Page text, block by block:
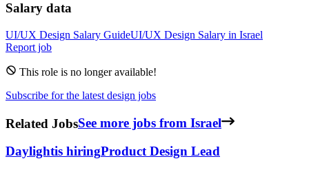
Salary data
UI/UX Design Salary GuideUI/UX Design Salary in Israel
Report job
This role is no longer available!
Subscribe for the latest design jobs
Related JobsSee more jobs from Israel
Daylightis hiringProduct Design Lead